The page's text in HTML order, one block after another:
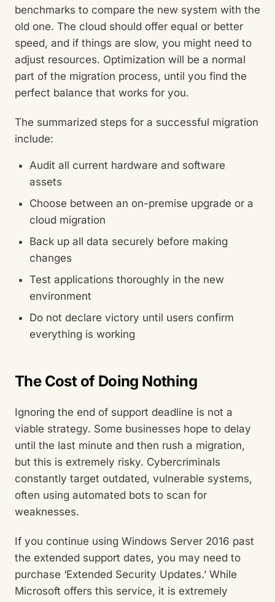
benchmarks to compare the new system with the
old one. The cloud should offer equal or better
speed, and if things are slow, you might need to
adjust resources. Optimization will be a normal
part of the migration process, until you find the
perfect balance that works for you.
The summarized steps for a successful migration
include:
Audit all current hardware and software
assets
Choose between an on-premise upgrade or a
cloud migration
Back up all data securely before making
changes
Test applications thoroughly in the new
environment
Do not declare victory until users confirm
everything is working
The Cost of Doing Nothing
Ignoring the end of support deadline is not a
viable strategy. Some businesses hope to delay
until the last minute and then rush a migration,
but this is extremely risky. Cybercriminals
constantly target outdated, vulnerable systems,
often using automated bots to scan for
weaknesses.
If you continue using Windows Server 2016 past
the extended support dates, you may need to
purchase ‘Extended Security Updates.’ While
Microsoft offers this service, it is extremely